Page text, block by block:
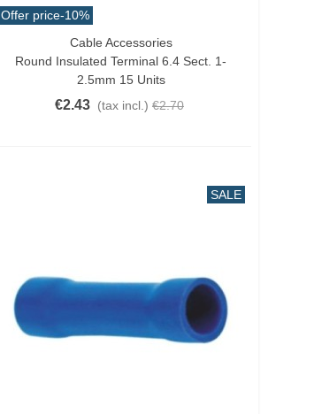
Offer price-10%
Add To CartCable Accessories
Round Insulated Terminal 6.4 Sect. 1-
2.5mm 15 Units
€2.43 (tax incl.) €2.70
SALE